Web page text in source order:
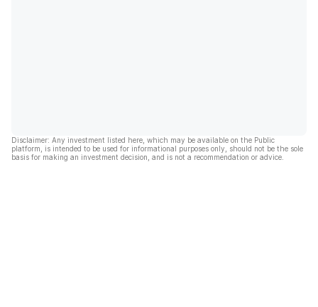
Disclaimer: Any investment listed here, which may be available on the Public
platform, is intended to be used for informational purposes only, should not be the sole
basis for making an investment decision, and is not a recommendation or advice.